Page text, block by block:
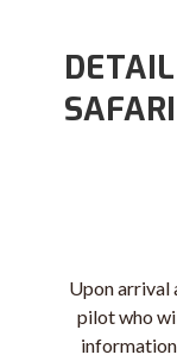
SAFARI
Upon arrival
pilot who